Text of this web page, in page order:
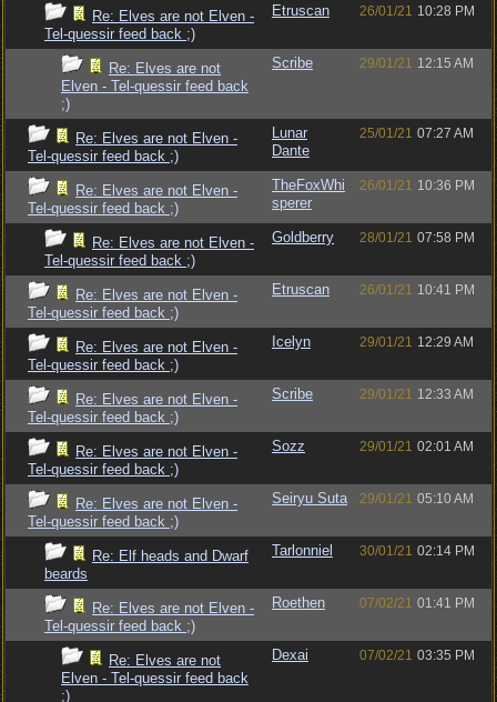
Re: Elves are not Elven -
Tel-quessir feed back ;)
Etruscan 26/01/21 10:28 PM
Re: Elves are not
Elven - Tel-quessir feed back
;)
Scribe 29/01/21 12:15 AM
Re: Elves are not Elven -
Tel-quessir feed back ;)
Lunar
Dante
25/01/21 07:27 AM
Re: Elves are not Elven -
Tel-quessir feed back ;)
TheFoxWhi
sperer
26/01/21 10:36 PM
Re: Elves are not Elven -
Tel-quessir feed back ;)
Goldberry 28/01/21 07:58 PM
Re: Elves are not Elven -
Tel-quessir feed back ;)
Etruscan 26/01/21 10:41 PM
Re: Elves are not Elven -
Tel-quessir feed back ;)
Icelyn 29/01/21 12:29 AM
Re: Elves are not Elven -
Tel-quessir feed back ;)
Scribe 29/01/21 12:33 AM
Re: Elves are not Elven -
Tel-quessir feed back ;)
Sozz 29/01/21 02:01 AM
Re: Elves are not Elven -
Tel-quessir feed back ;)
Seiryu Suta 29/01/21 05:10 AM
Re: Elf heads and Dwarf
beards
Tarlonniel 30/01/21 02:14 PM
Re: Elves are not Elven -
Tel-quessir feed back ;)
Roethen 07/02/21 01:41 PM
Re: Elves are not
Elven - Tel-quessir feed back
;)
Dexai 07/02/21 03:35 PM